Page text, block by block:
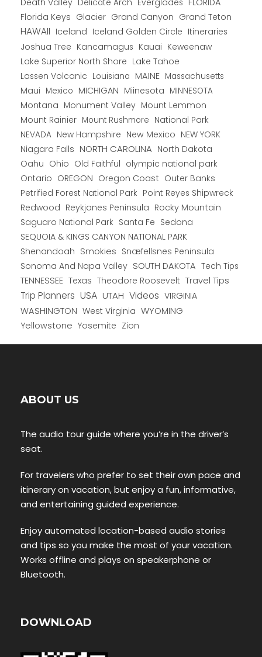
Death Valley Delicate Arch Everglades FLORIDA
Florida Keys Glacier Grand Canyon Grand Teton
HAWAII Iceland Iceland Golden Circle Itineraries
Joshua Tree Kancamagus Kauai Keweenaw
Lake Superior North Shore Lake Tahoe
Lassen Volcanic Louisiana MAINE Massachusetts
Maui Mexico MICHIGAN Miinesota MINNESOTA
Montana Monument Valley Mount Lemmon
Mount Rainier Mount Rushmore National Park
NEVADA New Hampshire New Mexico NEW YORK
Niagara Falls NORTH CAROLINA North Dakota
Oahu Ohio Old Faithful olympic national park
Ontario OREGON Oregon Coast Outer Banks
Petrified Forest National Park Point Reyes Shipwreck
Redwood Reykjanes Peninsula Rocky Mountain
Saguaro National Park Santa Fe Sedona
SEQUOIA & KINGS CANYON NATIONAL PARK
Shenandoah Smokies Snæfellsnes Peninsula
Sonoma And Napa Valley SOUTH DAKOTA Tech Tips
TENNESSEE Texas Theodore Roosevelt Travel Tips
Trip Planners USA UTAH Videos VIRGINIA
WASHINGTON West Virginia WYOMING
Yellowstone Yosemite Zion
ABOUT US
The audio tour guide where you’re in the driver’s
seat.
For travelers who prefer to set their own pace and
itinerary on vacation, but enjoy a fun, informative,
and entertaining guided experience.
Enjoy automated location-based audio stories
and tips so you make the most of your vacation.
Works offline and plays on speakerphone or
Bluetooth.
DOWNLOAD